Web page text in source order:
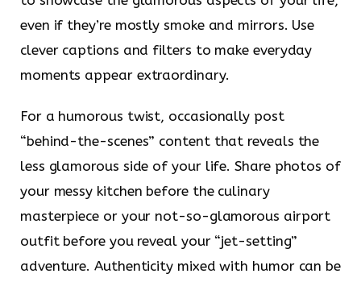
even if they’re mostly smoke and mirrors. Use
clever captions and filters to make everyday
moments appear extraordinary.
For a humorous twist, occasionally post
“behind-the-scenes” content that reveals the
less glamorous side of your life. Share photos of
your messy kitchen before the culinary
masterpiece or your not-so-glamorous airport
outfit before you reveal your “jet-setting”
adventure. Authenticity mixed with humor can be